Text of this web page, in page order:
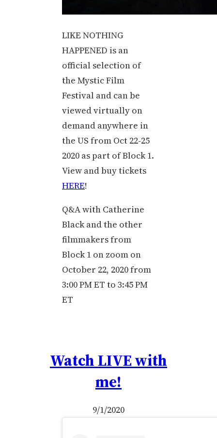
LIKE NOTHING
HAPPENED is an
official selection of
the Mystic Film
Festival and can be
viewed virtually on
demand anywhere in
the US from Oct 22-25
2020 as part of Block 1.
View and buy tickets
HERE!
Q&A with Catherine
Black and the other
filmmakers from
Block 1 on zoom on
October 22, 2020 from
3:00 PM ET to 3:45 PM
ET
Watch LIVE with
me!
9/1/2020